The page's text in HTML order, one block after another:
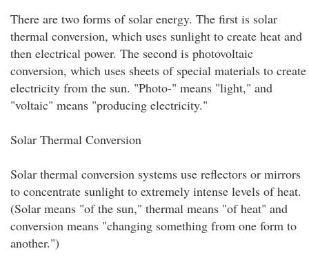
There are two forms of solar energy. The first is solar
thermal conversion, which uses sunlight to create heat and
then electrical power. The second is photovoltaic
conversion, which uses sheets of special materials to create
electricity from the sun. "Photo-" means "light," and
"voltaic" means "producing electricity."
Solar Thermal Conversion
Solar thermal conversion systems use reflectors or mirrors
to concentrate sunlight to extremely intense levels of heat.
(Solar means "of the sun," thermal means "of heat" and
conversion means "changing something from one form to
another.")